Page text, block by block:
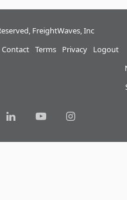
FreightWaves, Inc
Contact Terms Privacy Logout
LinkedInYouTubeInstagram